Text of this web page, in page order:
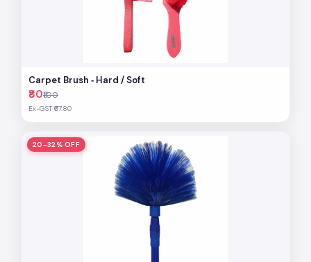
Carpet Brush ‐ Hard / Soft
₹80₹100
Ex-GST ₹67.80
20-32% OFF